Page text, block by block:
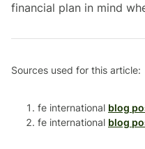
financial plan in mind
Sources used for this article:
fe international blog
fe international blog